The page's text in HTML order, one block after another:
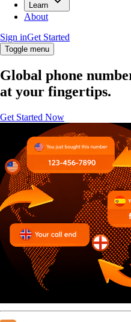
Learn
About
Sign inGet Started
Toggle menu
Global phone
at your fingertips.
Get Started Now